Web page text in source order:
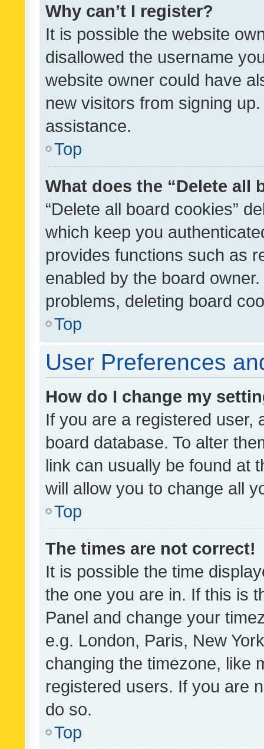
Why can’t I register?
It is possible the website
disallowed the username
website owner could have
new visitors from signing
assistance.
Top
What does the “Delete all
“Delete all board cookies”
which keep you
provides functions such as
enabled by the board
problems, deleting board
Top
User Preferences
How do I change my
If you are a registered user,
board database. To alter
link can usually be found at
will allow you to change all
Top
The times are not correct!
It is possible the time
the one you are in. If this is
Panel and change your
e.g. London, Paris, New
changing the timezone, like
registered users. If you are
do so.
Top